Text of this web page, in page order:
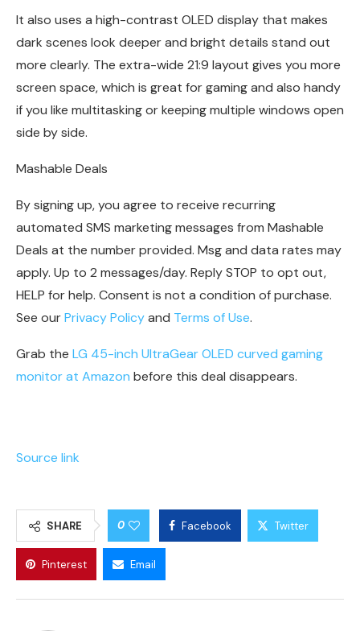
It also uses a high-contrast OLED display that makes
dark scenes look deeper and bright details stand out
more clearly. The extra-wide 21:9 layout gives you more
screen space, which is great for gaming and also handy
if you like multitasking or keeping multiple windows open
side by side.
Mashable Deals
By signing up, you agree to receive recurring
automated SMS marketing messages from Mashable
Deals at the number provided. Msg and data rates may
apply. Up to 2 messages/day. Reply STOP to opt out,
HELP for help. Consent is not a condition of purchase.
See ourPrivacy Policyand Terms of Use.
Grab the LG 45-inch UltraGear OLED curved gaming
monitor at Amazon before this deal disappears.
Source link
SHARE 0 Facebook Twitter
Pinterest Email